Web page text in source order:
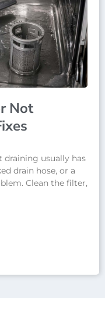
Not
draining usually has
drain hose, or a
Clean the filter,